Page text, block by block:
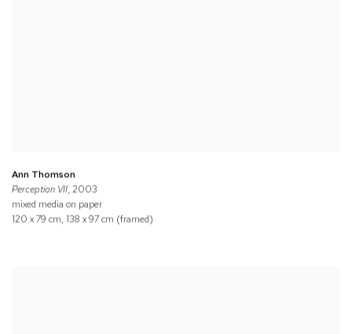
Ann Thomson
Perception VII, 2003
mixed media on paper
120 x 79 cm, 138 x 97 cm (framed)